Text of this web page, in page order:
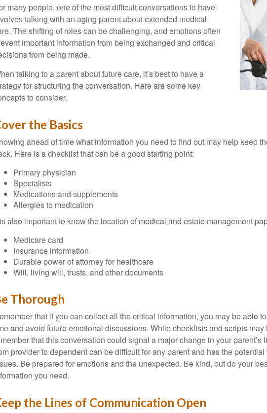
many people, one of the most difficult conversations to have
talking with an aging parent about extended medical
The shifting of roles can be challenging, and emotions often
important information from being exchanged and critical
from being made.
talking to a parent about future care, it’s best to have a
for structuring the conversation. Here are some key
to consider.
the Basics
ahead of time what information you need to find out may help keep
Here is a checklist that can be a good starting point:
Primary physician
Specialists
Medications and supplements
Allergies to medication
also important to know the location of medical and estate management
Medicare card
Insurance information
Durable power of attorney for healthcare
Will, living will, trusts, and other documents
Thorough
that if you can collect all the critical information, you may be able
and avoid future emotional discussions. While checklists and scripts may
that this conversation could signal a major change in your parent’s
provider to dependent can be difficult for any parent and has the
Be prepared for emotions and the unexpected. Be kind, but do your
you need.
the Lines of Communication Open